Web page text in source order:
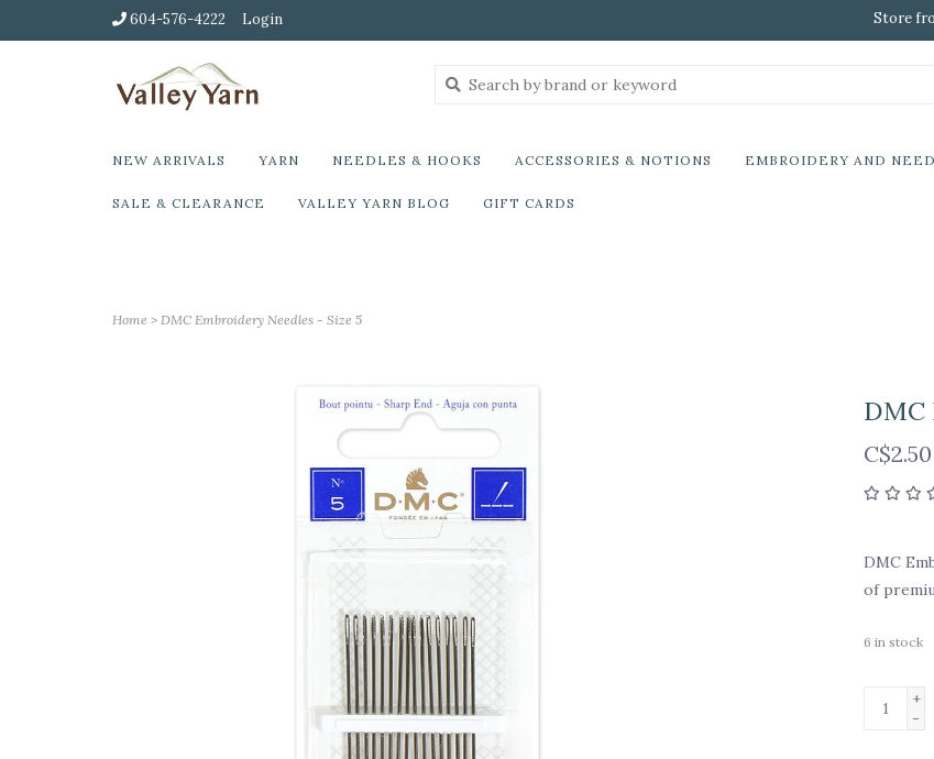
604-576-4222 Login Store
NEW ARRIVALS YARN NEEDLES & HOOKS ACCESSORIES & NOTIONS EMBROIDERY AND
SALE & CLEARANCE VALLEY YARN BLOG GIFT CARDS
Home > DMC Embroidery Needles - Size 5
DMC
C$2.50
DMC
of
6 in stock
+
-